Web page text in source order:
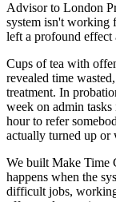
Advisor to London
system isn't working
left a profound effect
Cups of tea with
revealed time
treatment. In
week on admin
hour to refer
actually turned up or
We built Make Time
happens when the
difficult jobs,